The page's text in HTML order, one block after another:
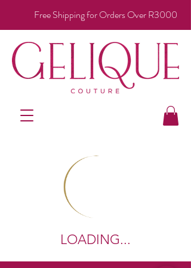
Free Shipping for Orders Over R3000
LOADING...